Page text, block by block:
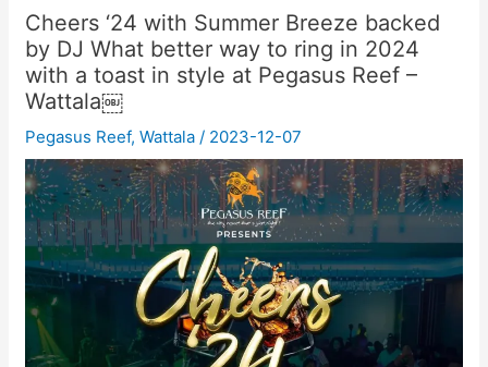
Cheers ‘24 with Summer Breeze backed
by DJ What better way to ring in 2024
with a toast in style at Pegasus Reef –
Wattala￼
Pegasus Reef,Wattala / 2023-12-07